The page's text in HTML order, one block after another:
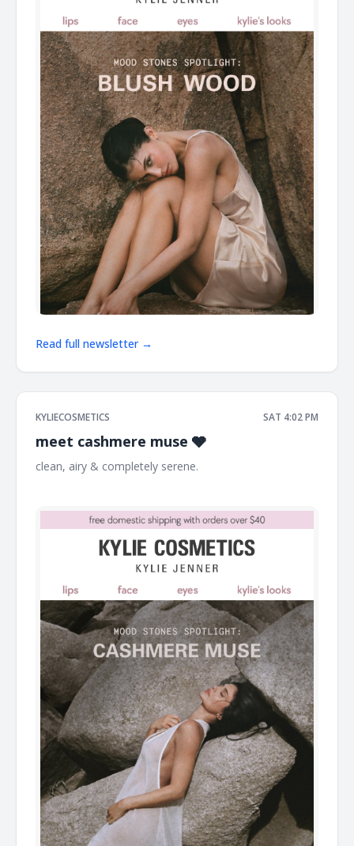
Read full newsletter →
KYLIECOSMETICS SAT 4:02 PM
meet cashmere muse 🩶
clean, airy & completely serene. ͏ ͏ ͏ ͏ ͏ ͏ ͏ ͏ ͏ ͏ ͏ ͏ ͏ ͏ ͏ ͏ ͏ ͏ ͏ ͏ ͏ ͏ ͏ ͏ ͏ ͏ ͏ ͏ ͏ ͏ ͏ ͏ ͏ ͏ ͏ ͏ ͏ ͏